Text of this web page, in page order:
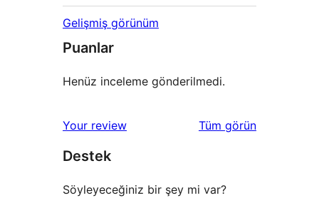
Gelişmiş görünüm
Puanlar
Henüz inceleme gönderilmedi.
Your review Tüm değerlendirmeleri
görün
Destek
Söyleyeceğiniz bir şey mi var?